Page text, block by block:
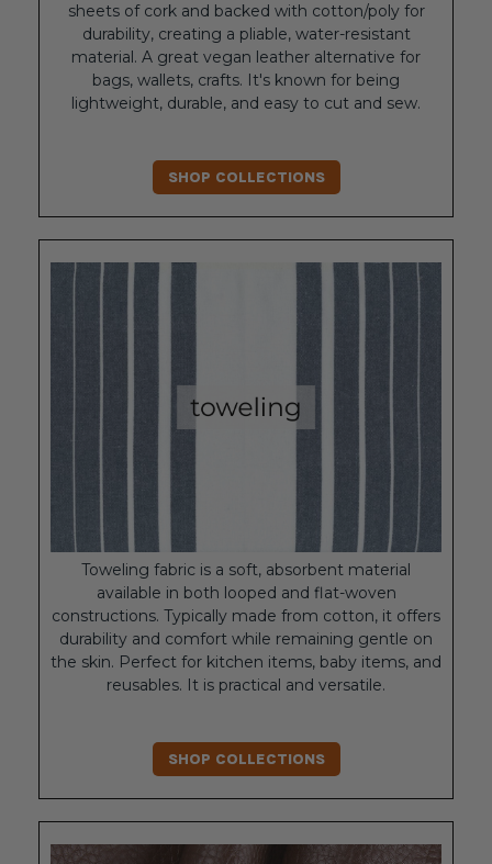
sheets of cork and backed with cotton/poly for
durability, creating a pliable, water-resistant
material. A great vegan leather alternative for
bags, wallets, crafts. It's known for being
lightweight, durable, and easy to cut and sew.
SHOP COLLECTIONS
Toweling fabric is a soft, absorbent material
available in both looped and flat-woven
constructions. Typically made from cotton, it offers
durability and comfort while remaining gentle on
the skin. Perfect for kitchen items, baby items, and
reusables. It is practical and versatile.
SHOP COLLECTIONS